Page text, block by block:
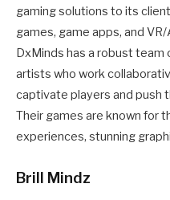
gaming solutions to its
games, game apps, and
DxMinds has a robust team
artists who work
captivate players and push
Their games are known for
experiences, stunning
Brill Mindz